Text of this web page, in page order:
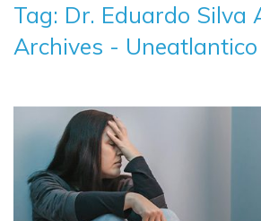
principal
Tag: Dr. Eduardo Silva
Archives -